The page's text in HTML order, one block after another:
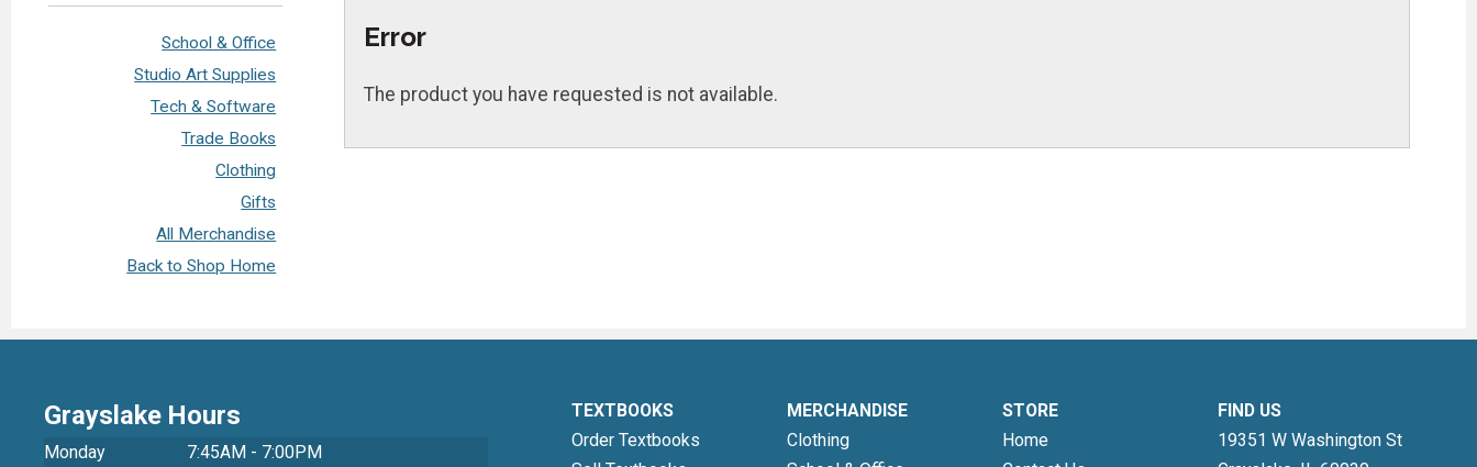
School & Office
Studio Art Supplies
Tech & Software
Trade Books
Clothing
Gifts
All Merchandise
Back to Shop Home
Error
The product you have requested is not available.
Grayslake Hours
Monday 7:45AM - 7:00PM
TEXTBOOKS
Order Textbooks
MERCHANDISE
Clothing
STORE
Home
FIND US
19351 W Washington St